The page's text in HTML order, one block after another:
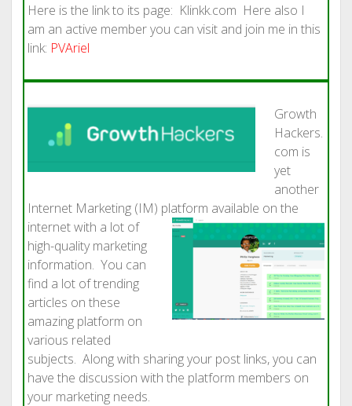
Here is the link to its page: Klinkk.com Here also I
am an active member you can visit and join me in this
link: PVAriel
Growth
Hackers.
com is
yet
another
Internet Marketing (IM) platform available on the
internet with a lot of
high-quality marketing
information. You can
find a lot of trending
articles on these
amazing platform on
various related
subjects. Along with sharing your post links, you can
have the discussion with the platform members on
your marketing needs.